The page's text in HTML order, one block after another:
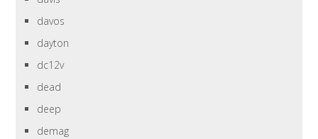
davos
dayton
dc12v
dead
deep
demag